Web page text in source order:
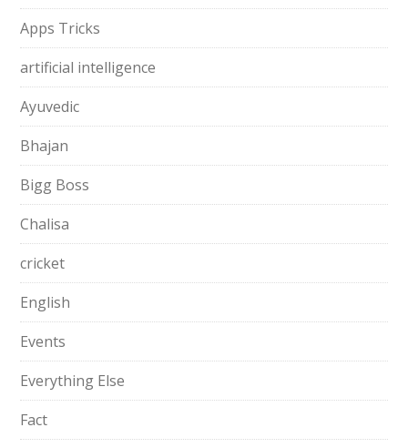
Apps Tricks
artificial intelligence
Ayuvedic
Bhajan
Bigg Boss
Chalisa
cricket
English
Events
Everything Else
Fact